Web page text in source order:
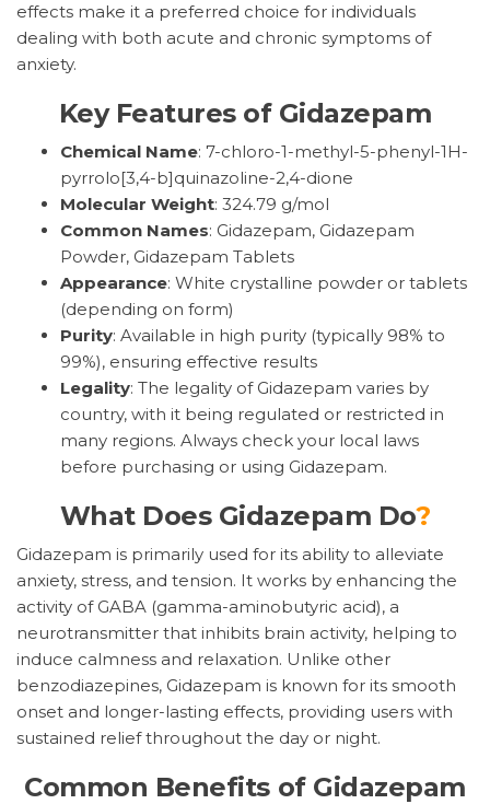
effects make it a preferred choice for individuals
dealing with both acute and chronic symptoms of
anxiety.
Key Features of Gidazepam
Chemical Name: 7-chloro-1-methyl-5-phenyl-1H-
pyrrolo[3,4-b]quinazoline-2,4-dione
Molecular Weight: 324.79 g/mol
Common Names: Gidazepam, Gidazepam
Powder, Gidazepam Tablets
Appearance: White crystalline powder or tablets
(depending on form)
Purity: Available in high purity (typically 98% to
99%), ensuring effective results
Legality: The legality of Gidazepam varies by
country, with it being regulated or restricted in
many regions. Always check your local laws
before purchasing or using Gidazepam.
What Does Gidazepam Do?
Gidazepam is primarily used for its ability to alleviate
anxiety, stress, and tension. It works by enhancing the
activity of GABA (gamma-aminobutyric acid), a
neurotransmitter that inhibits brain activity, helping to
induce calmness and relaxation. Unlike other
benzodiazepines, Gidazepam is known for its smooth
onset and longer-lasting effects, providing users with
sustained relief throughout the day or night.
Common Benefits of Gidazepam